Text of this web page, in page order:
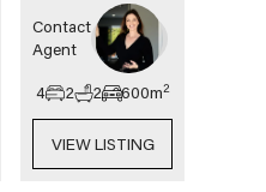
Contact
Agent
4
2 2 600m2
VIEW LISTING